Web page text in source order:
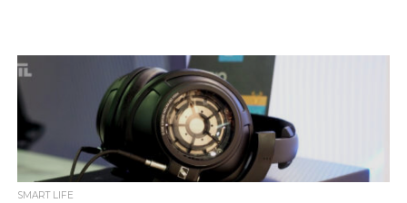
SMART LIFE